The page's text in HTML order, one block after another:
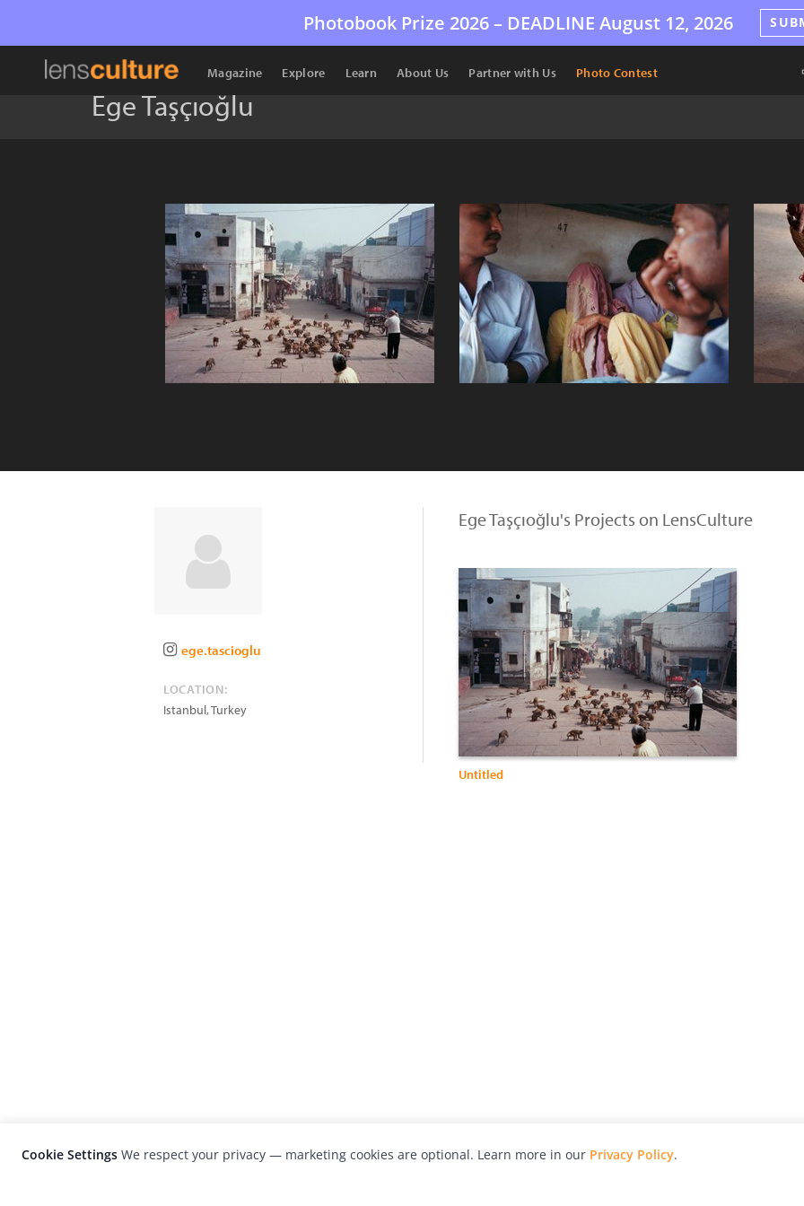
Photobook Prize 2026 – DEADLINE August 12, 2026
Magazine Explore Learn About Us Partner with Us Photo Contest
Ege Taşçıoğlu
ege.tascioglu
LOCATION:
Istanbul,Turkey
Ege Taşçıoğlu's Projects on LensCulture
Untitled
Cookie Settings We respect your privacy — marketing cookies are optional. Learn more in our Privacy Policy.